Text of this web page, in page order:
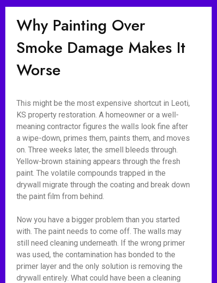
Why Painting Over
Smoke Damage Makes It
Worse
This might be the most expensive shortcut in Leoti,
KS property restoration. A homeowner or a well-
meaning contractor figures the walls look fine after
a wipe-down, primes them, paints them, and moves
on. Three weeks later, the smell bleeds through.
Yellow-brown staining appears through the fresh
paint. The volatile compounds trapped in the
drywall migrate through the coating and break down
the paint film from behind.
Now you have a bigger problem than you started
with. The paint needs to come off. The walls may
still need cleaning underneath. If the wrong primer
was used, the contamination has bonded to the
primer layer and the only solution is removing the
drywall entirely. What could have been a cleaning